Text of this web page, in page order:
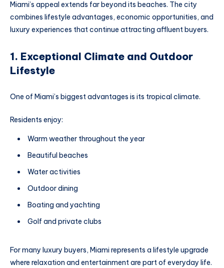
Miami’s appeal extends far beyond its beaches. The city
combines lifestyle advantages, economic opportunities, and
luxury experiences that continue attracting affluent buyers.
1. Exceptional Climate and Outdoor
Lifestyle
One of Miami’s biggest advantages is its tropical climate.
Residents enjoy:
Warm weather throughout the year
Beautiful beaches
Water activities
Outdoor dining
Boating and yachting
Golf and private clubs
For many luxury buyers, Miami represents a lifestyle upgrade
where relaxation and entertainment are part of everyday life.